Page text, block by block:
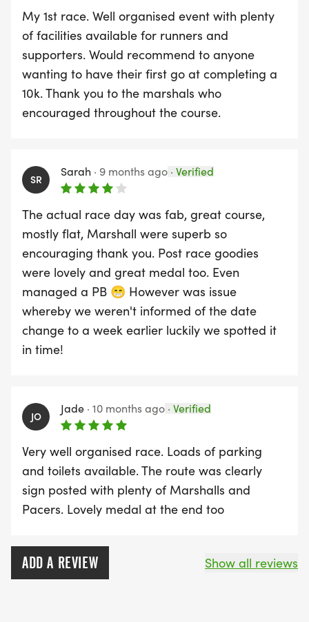
My 1st race. Well organised event with plenty
of facilities available for runners and
supporters. Would recommend to anyone
wanting to have their first go at completing a
10k. Thank you to the marshals who
encouraged throughout the course.
SR
Sarah · 9 months ago · Verified
The actual race day was fab, great course,
mostly flat, Marshall were superb so
encouraging thank you. Post race goodies
were lovely and great medal too. Even
managed a PB 😁 However was issue
whereby we weren't informed of the date
change to a week earlier luckily we spotted it
in time!
JO
Jade · 10 months ago · Verified
Very well organised race. Loads of parking
and toilets available. The route was clearly
sign posted with plenty of Marshalls and
Pacers. Lovely medal at the end too
ADD A REVIEW Show all reviews